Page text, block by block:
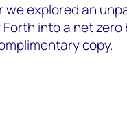
we explored an
into a net
copy.